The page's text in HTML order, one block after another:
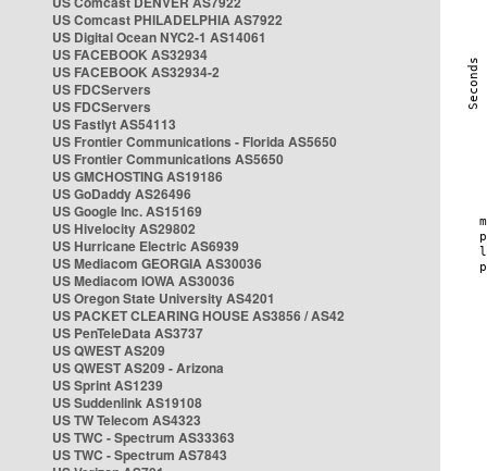
US Comcast PHILADELPHIA AS7922
US Digital Ocean NYC2-1 AS14061
US FACEBOOK AS32934
US FACEBOOK AS32934-2
US FDCServers
US FDCServers
US Fastlyt AS54113
US Frontier Communications - Florida AS5650
US Frontier Communications AS5650
US GMCHOSTING AS19186
US GoDaddy AS26496
US Google Inc. AS15169
US Hivelocity AS29802
US Hurricane Electric AS6939
US Mediacom GEORGIA AS30036
US Mediacom IOWA AS30036
US Oregon State University AS4201
US PACKET CLEARING HOUSE AS3856 / AS42
US PenTeleData AS3737
US QWEST AS209
US QWEST AS209 - Arizona
US Sprint AS1239
US Suddenlink AS19108
US TW Telecom AS4323
US TWC - Spectrum AS33363
US TWC - Spectrum AS7843